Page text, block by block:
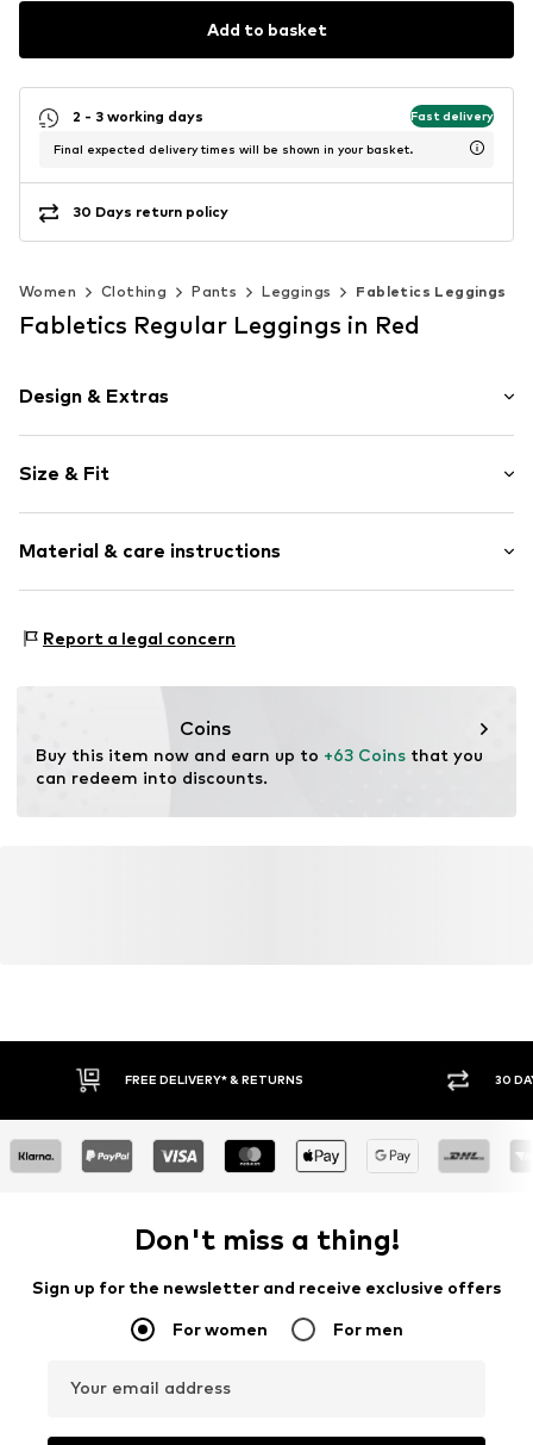
Add to basket
2 - 3 working days Fast delivery
Final expected delivery times will be shown in your basket.
30 Days return policy
Women Clothing Pants Leggings Fabletics Leggings
Fabletics Regular Leggings in Red
Design & Extras
Slip
Size & Fit
Style fit: Regular
Rise: Mid waist
Size Chart
Material & care instructions
Country of origin: Haiti
No chemical wash
Do not bleach
Dry flat
Report a legal concern
Coins
Buy this item now and earn up to +63 Coins that you
can redeem into discounts.
FREE DELIVERY* & RETURNS 30
Don't miss a thing!
Sign up for the newsletter and receive exclusive offers
For women For men
Your email address